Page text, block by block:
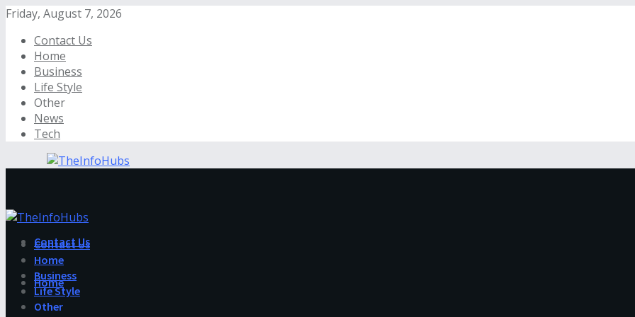
Friday, August 7, 2026
Contact Us
Home
Business
Life Style
Other
News
Tech
Contact Us
Home
Contact Us
Home
Business
Life Style
Other